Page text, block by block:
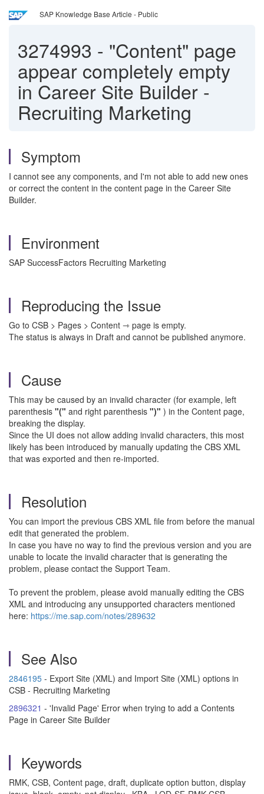
SAP Knowledge Base Article - Public
3274993 - "Content" page
appear completely empty
in Career Site Builder -
Recruiting Marketing
Symptom
I cannot see any components, and I'm not able to add new ones
or correct the content in the content page in the Career Site
Builder.
Environment
SAP SuccessFactors Recruiting Marketing
Reproducing the Issue
Go to CSB > Pages > Content ⇾ page is empty.
The status is always in Draft and cannot be published anymore.
Cause
This may be caused by an invalid character (for example, left
parenthesis "(" and right parenthesis ")" ) in the Content page,
breaking the display.
Since the UI does not allow adding invalid characters, this most
likely has been introduced by manually updating the CBS XML
that was exported and then re-imported.
Resolution
You can import the previous CBS XML file from before the manual
edit that generated the problem.
In case you have no way to find the previous version and you are
unable to locate the invalid character that is generating the
problem, please contact the Support Team.
To prevent the problem, please avoid manually editing the CBS
XML and introducing any unsupported characters mentioned
here: https://me.sap.com/notes/289632
See Also
2846195 - Export Site (XML) and Import Site (XML) options in
CSB - Recruiting Marketing
2896321 - 'Invalid Page' Error when trying to add a Contents
Page in Career Site Builder
Keywords
RMK, CSB, Content page, draft, duplicate option button, display